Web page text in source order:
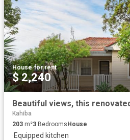
House·for rent
$ 2,240
Kahiba
203 m²3 Bedrooms House
·Equipped kitchen